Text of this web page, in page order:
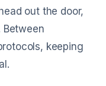
out the door,
Between
keeping